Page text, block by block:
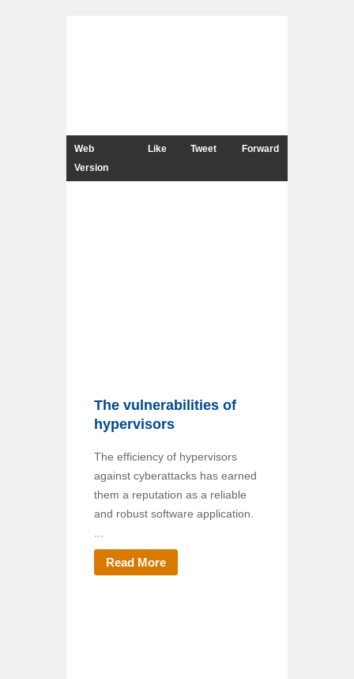
Web
Version
Like Tweet Forward
The vulnerabilities of
hypervisors
The efficiency of hypervisors
against cyberattacks has earned
them a reputation as a reliable
and robust software application.
Read More